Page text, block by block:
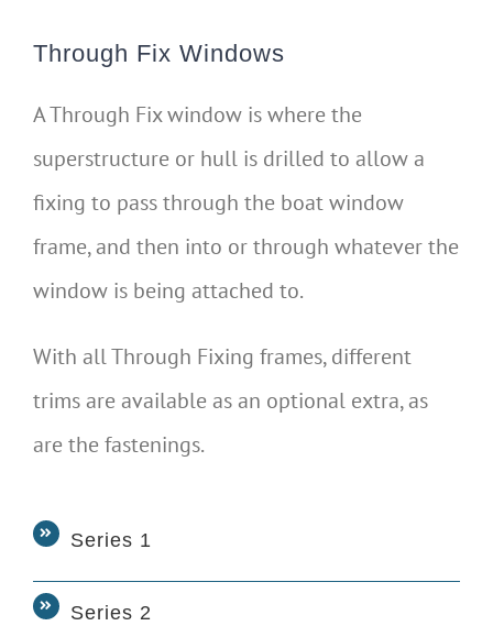
Through Fix Windows
A Through Fix window is where the
superstructure or hull is drilled to allow a
fixing to pass through the boat window
frame, and then into or through whatever the
window is being attached to.
With all Through Fixing frames, different
trims are available as an optional extra, as
are the fastenings.
Series 1
Series 2